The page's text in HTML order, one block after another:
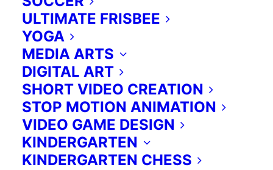
ULTIMATE FRISBEE
YOGA
MEDIA ARTS
DIGITAL ART
SHORT VIDEO CREATION
STOP MOTION ANIMATION
VIDEO GAME DESIGN
KINDERGARTEN
KINDERGARTEN CHESS
Enhancing the curriculum.
Guided by specific outcomes across
the curriculum streams, we provide
unique and innovative activities in
the classroom which are designed
to promote the understanding of
curriculum topics in meaningful and
memorable ways.